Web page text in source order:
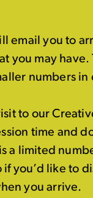
email you to
you may have.
numbers in
to our
time and
a limited
you’d like to
you arrive.